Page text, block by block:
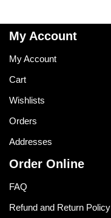
My Account
My Account
Cart
Wishlists
Orders
Addresses
Order Online
FAQ
Refund and Return Policy